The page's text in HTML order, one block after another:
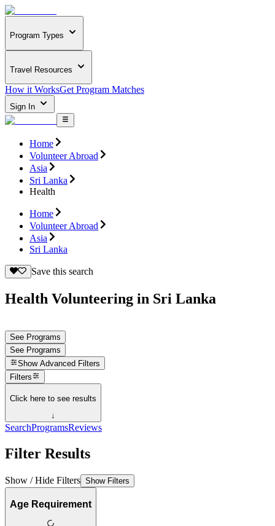
Program Types
Travel Resources
How it WorksGet Program Matches
Sign In
Home
Volunteer Abroad
Asia
Sri Lanka
Health
Home
Volunteer Abroad
Asia
Sri Lanka
Save this search
Health Volunteering in Sri Lanka
See Programs
See Programs
Show Advanced Filters
Filters
Click here to see results
↓
SearchProgramsReviews
Filter Results
Show / Hide Filters Show Filters
Age Requirement